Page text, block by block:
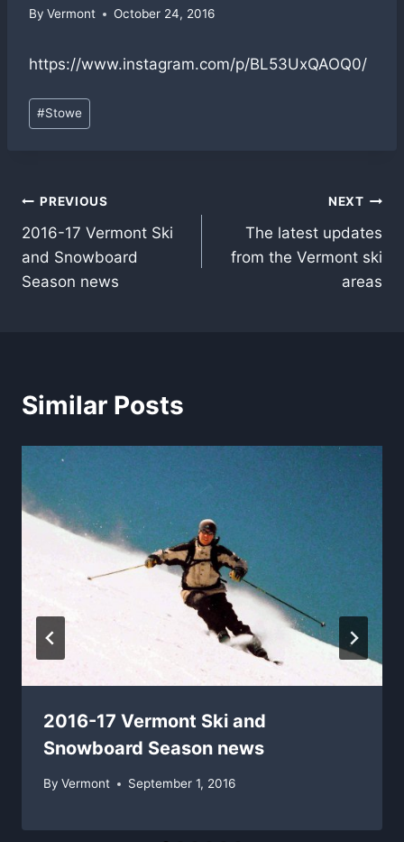
By Vermont October 24, 2016
https://www.instagram.com/p/BL53UxQAOQ0/
Post
Tags:
#Stowe
Post
navigation
PREVIOUS
2016-17 Vermont Ski
and Snowboard
Season news
NEXT
The latest updates
from the Vermont ski
areas
Similar Posts
2016-17 Vermont Ski and
Snowboard Season news
By Vermont September 1, 2016